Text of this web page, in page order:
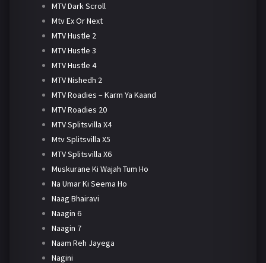
MTV Dark Scroll
Mtv Ex Or Next
MTV Hustle 2
MTV Hustle 3
MTV Hustle 4
MTV Nishedh 2
MTV Roadies – Karm Ya Kaand
MTV Roadies 20
MTV Splitsvilla X4
Mtv Splitsvilla X5
MTV Splitsvilla X6
Muskurane Ki Wajah Tum Ho
Na Umar Ki Seema Ho
Naag Bhairavi
Naagin 6
Naagin 7
Naam Reh Jayega
Nagini